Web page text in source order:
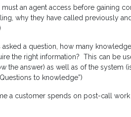
an agent access before gaining
why they have called previously
asked a question, how many
the right information? This can be
the answer) as well as of the system
to knowledge”)
a customer spends on post-call